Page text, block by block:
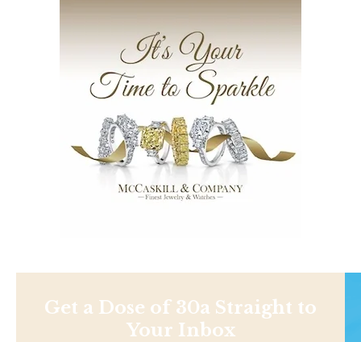
Get a Dose of 30a Straight to
Your Inbox